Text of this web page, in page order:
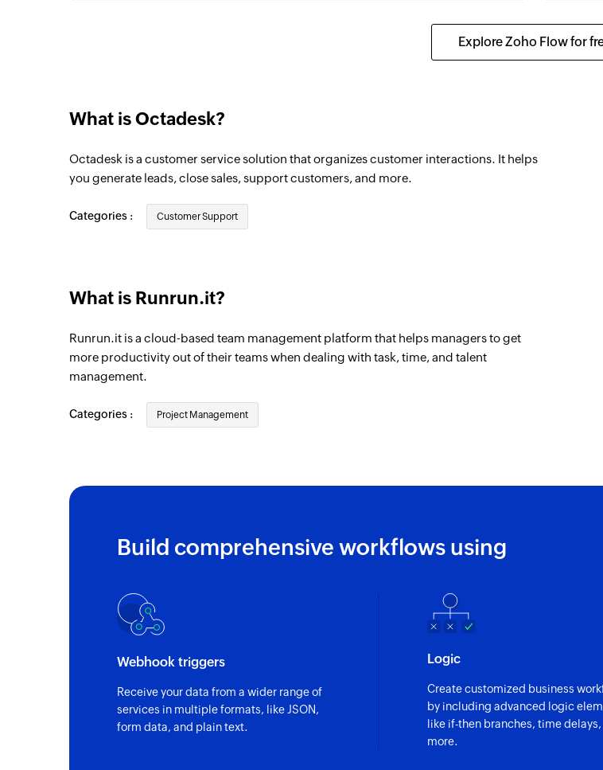
Explore Zoho Flow for
What is Octadesk?
Octadesk is a customer service solution that organizes customer interactions. It helps
you generate leads, close sales, support customers, and more.
Categories : Customer Support
What is Runrun.it?
Runrun.it is a cloud-based team management platform that helps managers to get
more productivity out of their teams when dealing with task, time, and talent
management.
Categories : Project Management
Build comprehensive workflows using
Webhook triggers
Receive your data from a wider range of
services in multiple formats, like JSON,
form data, and plain text.
Logic
Create customized business
by including advanced logic
like if-then branches, time delays,
more.